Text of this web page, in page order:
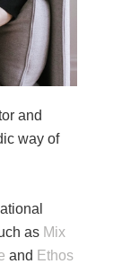
and
way of
as Mix
and Ethos